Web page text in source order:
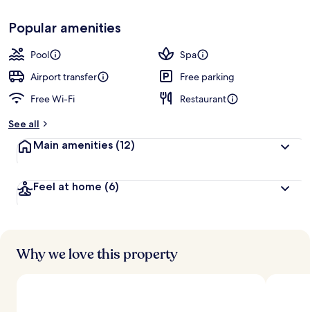
Popular amenities
Pool
Spa
Airport transfer
Free parking
Free Wi-Fi
Restaurant
See all
Main amenities (12)
Feel at home (6)
Why we love this property